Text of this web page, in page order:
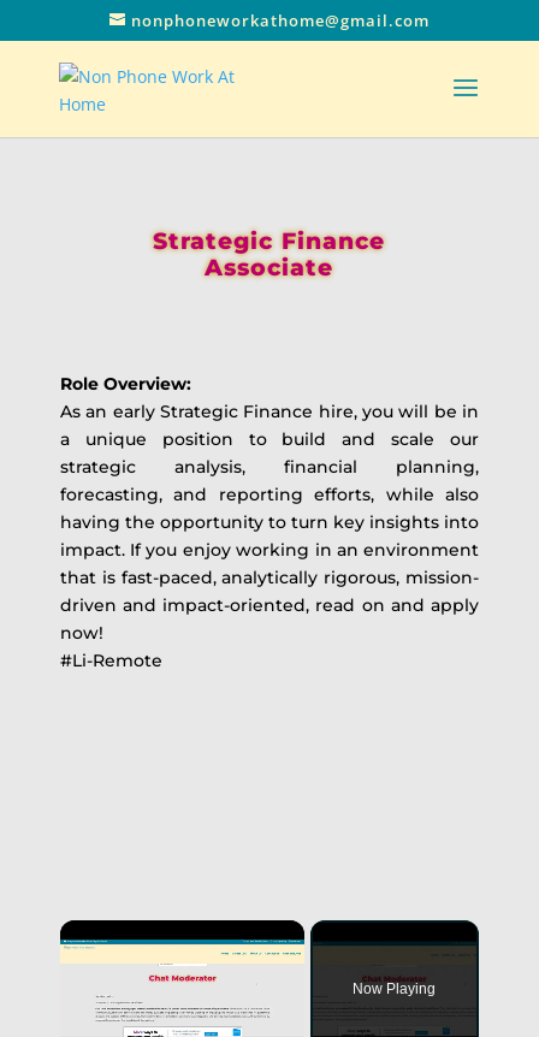
nonphoneworkathome@gmail.com
Strategic Finance
Associate
Role Overview:
As an early Strategic Finance hire, you will be in
a unique position to build and scale our
strategic analysis, financial planning,
forecasting, and reporting efforts, while also
having the opportunity to turn key insights into
impact. If you enjoy working in an environment
that is fast-paced, analytically rigorous, mission-
driven and impact-oriented, read on and apply
now!
#Li-Remote
Now Playing